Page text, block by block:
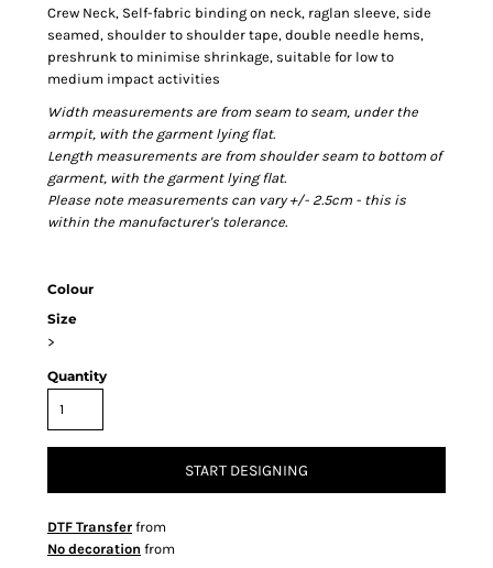
Crew Neck, Self-fabric binding on neck, raglan sleeve, side
seamed, shoulder to shoulder tape, double needle hems,
preshrunk to minimise shrinkage, suitable for low to
medium impact activities
Width measurements are from seam to seam, under the
armpit, with the garment lying flat.
Length measurements are from shoulder seam to bottom of
garment, with the garment lying flat.
Please note measurements can vary +/- 2.5cm - this is
within the manufacturer's tolerance.
Colour
Size
>
Quantity
START DESIGNING
DTF Transfer from
No decoration from